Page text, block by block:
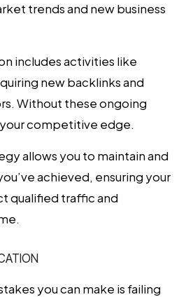
trends and new business
includes activities like
new backlinks and
Without these ongoing
competitive edge.
allows you to maintain and
achieved, ensuring your
qualified traffic and
you can make is failing